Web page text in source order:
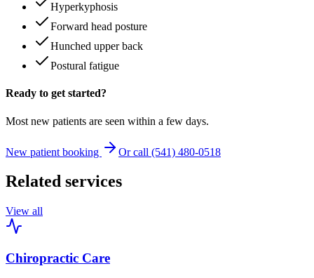
Hyperkyphosis
Forward head posture
Hunched upper back
Postural fatigue
Ready to get started?
Most new patients are seen within a few days.
New patient booking Or call (541) 480-0518
Related services
View all
Chiropractic Care